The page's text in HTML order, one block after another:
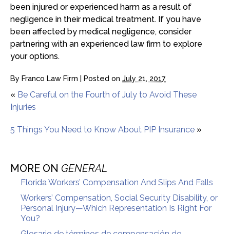
been injured or experienced harm as a result of
negligence in their medical treatment. If you have
been affected by medical negligence, consider
partnering with an experienced law firm to explore
your options.
By Franco Law Firm | Posted on July 21, 2017
« Be Careful on the Fourth of July to Avoid These
Injuries
5 Things You Need to Know About PIP Insurance »
MORE ON GENERAL
Florida Workers’ Compensation And Slips And Falls
Workers’ Compensation, Social Security Disability, or
Personal Injury—Which Representation Is Right For
You?